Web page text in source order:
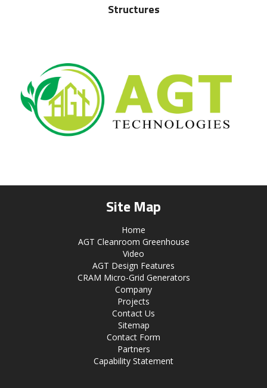
Structures
Site Map
Home
AGT Cleanroom Greenhouse
Video
AGT Design Features
CRAM Micro-Grid Generators
Company
Projects
Contact Us
Sitemap
Contact Form
Partners
Capability Statement